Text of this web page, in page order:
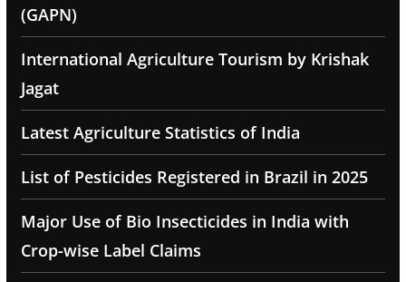
(GAPN)
International Agriculture Tourism by Krishak
Jagat
Latest Agriculture Statistics of India
List of Pesticides Registered in Brazil in 2025
Major Use of Bio Insecticides in India with
Crop-wise Label Claims